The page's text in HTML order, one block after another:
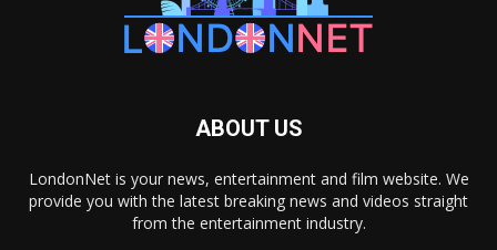
ABOUT US
LondonNet is your news, entertainment and film website. We
provide you with the latest breaking news and videos straight
from the entertainment industry.